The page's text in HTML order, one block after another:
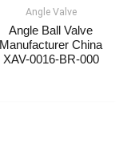
Angle Valve
Angle Ball Valve
Manufacturer China​
XAV-0016-BR-000